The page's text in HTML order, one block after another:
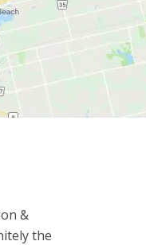
&
the